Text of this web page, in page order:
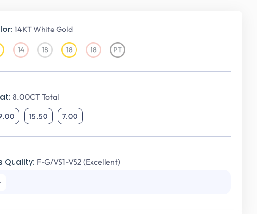
14KT White Gold
1414KT
Gold
1818KT
Gold
1818KT
Gold
1818KT
Gold
PTPlatinum
8.00CT Total
15.50 7.00
Quality: F-G/VS1-VS2 (Excellent)